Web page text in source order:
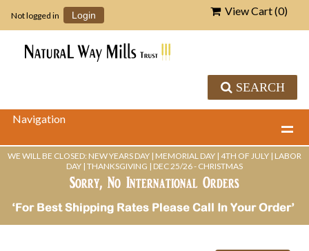
Not logged in Login View Cart (0)
SEARCH
Navigation
WE WILL BE CLOSED: NEW YEARS DAY | MEMORIAL DAY | 4TH OF JULY | LABOR
DAY | THANKSGIVING | DEC 25/26 - CHRISTMAS